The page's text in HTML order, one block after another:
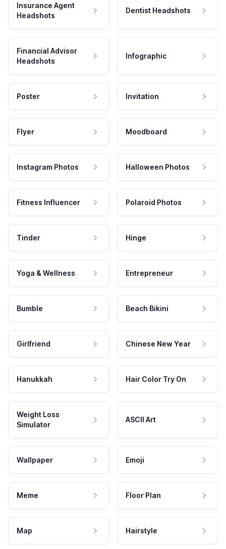
Insurance Agent
Headshots
Dentist Headshots
Financial Advisor
Headshots
Infographic
Poster Invitation
Flyer Moodboard
Instagram Photos Halloween Photos
Fitness Influencer Polaroid Photos
Tinder Hinge
Yoga & Wellness Entrepreneur
Bumble Beach Bikini
Girlfriend Chinese New Year
Hanukkah Hair Color Try On
Weight Loss
Simulator
ASCII Art
Wallpaper Emoji
Meme Floor Plan
Map Hairstyle